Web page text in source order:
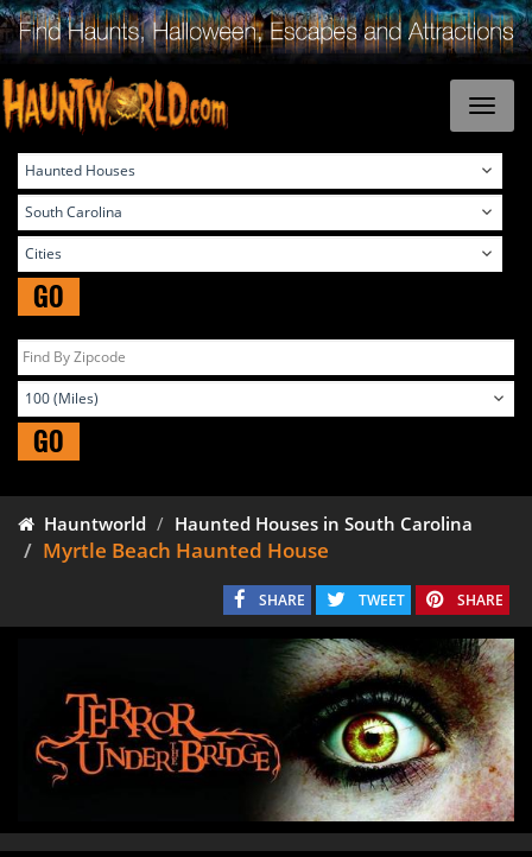
GO
GO
Hauntworld Haunted Houses in South Carolina
Myrtle Beach Haunted House
SHARE TWEET SHARE